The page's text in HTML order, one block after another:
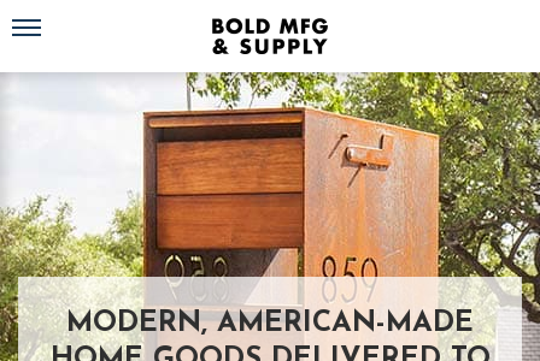
Toggle navigation
MODERN, AMERICAN-MADE